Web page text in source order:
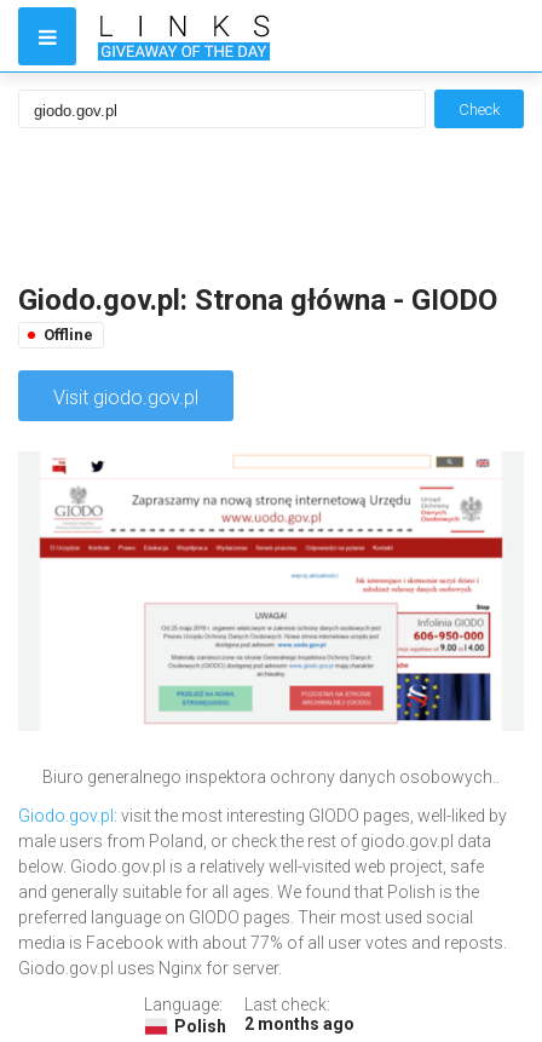
Check
Giodo.gov.pl: Strona główna - GIODO
Offline
Visit giodo.gov.pl
Biuro generalnego inspektora ochrony danych osobowych..
Giodo.gov.pl : visit the most interesting GIODO pages, well-liked by
male users from Poland, or check the rest of giodo.gov.pl data
below. Giodo.gov.pl is a relatively well-visited web project, safe
and generally suitable for all ages. We found that Polish is the
preferred language on GIODO pages. Their most used social
media is Facebook with about 77% of all user votes and reposts.
Giodo.gov.pl uses Nginx for server.
Language:
Polish
Last check:
2 months ago